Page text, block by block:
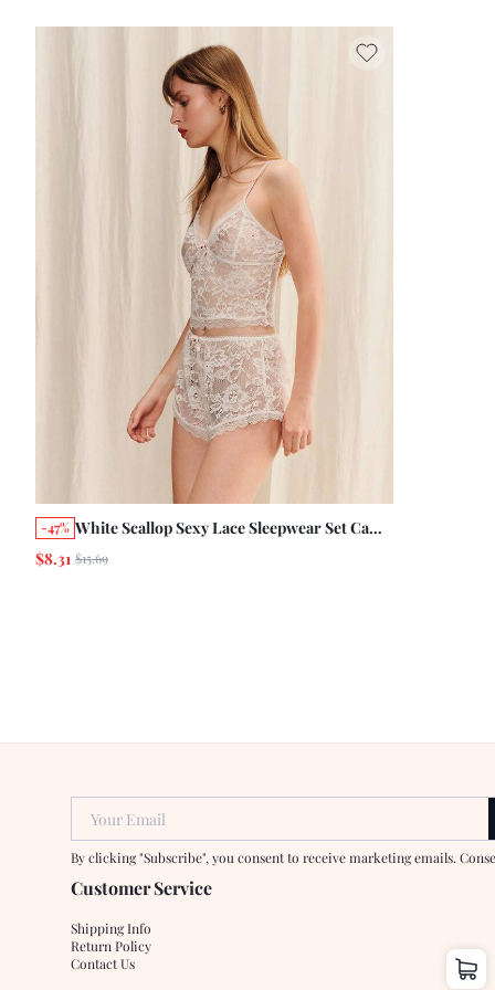
-47% White Scallop Sexy Lace Sleepwear Set Cami
Top With Matching Short See Through
$8.31 $15.69
Your Email
By clicking "Subscribe", you consent to receive marketing emails.
Customer Service
Shipping Info
Return Policy
Contact Us